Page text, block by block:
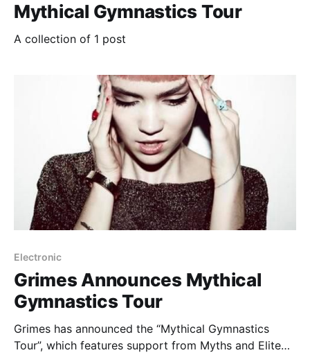
Mythical Gymnastics Tour
A collection of 1 post
Electronic
Grimes Announces Mythical
Gymnastics Tour
Grimes has announced the “Mythical Gymnastics
Tour”, which features support from Myths and Elite